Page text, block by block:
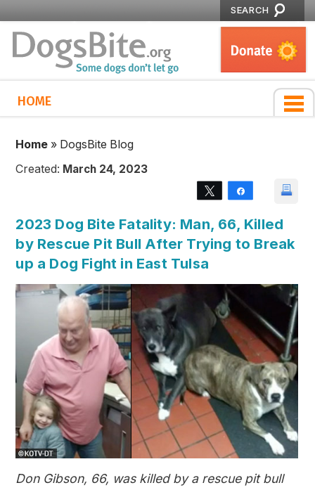
SEARCH
HOME
Home » DogsBite Blog
Created: March 24, 2023
Tweet
2023 Dog Bite Fatality: Man, 66, Killed
by Rescue Pit Bull After Trying to Break
up a Dog Fight in East Tulsa
Don Gibson, 66, was killed by a rescue pit bull